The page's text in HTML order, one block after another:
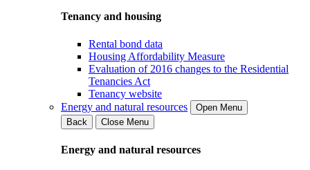
Tenancy and housing
Rental bond data
Housing Affordability Measure
Evaluation of 2016 changes to the Residential
Tenancies Act
Tenancy website
Energy and natural resources
Open Menu
Back
Close Menu
Energy and natural resources